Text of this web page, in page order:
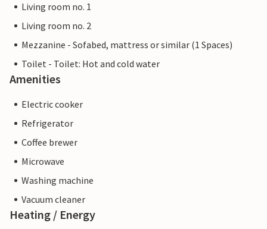
Living room no. 1
Living room no. 2
Mezzanine - Sofabed, mattress or similar (1 Spaces)
Toilet - Toilet: Hot and cold water
Amenities
Electric cooker
Refrigerator
Coffee brewer
Microwave
Washing machine
Vacuum cleaner
Heating / Energy